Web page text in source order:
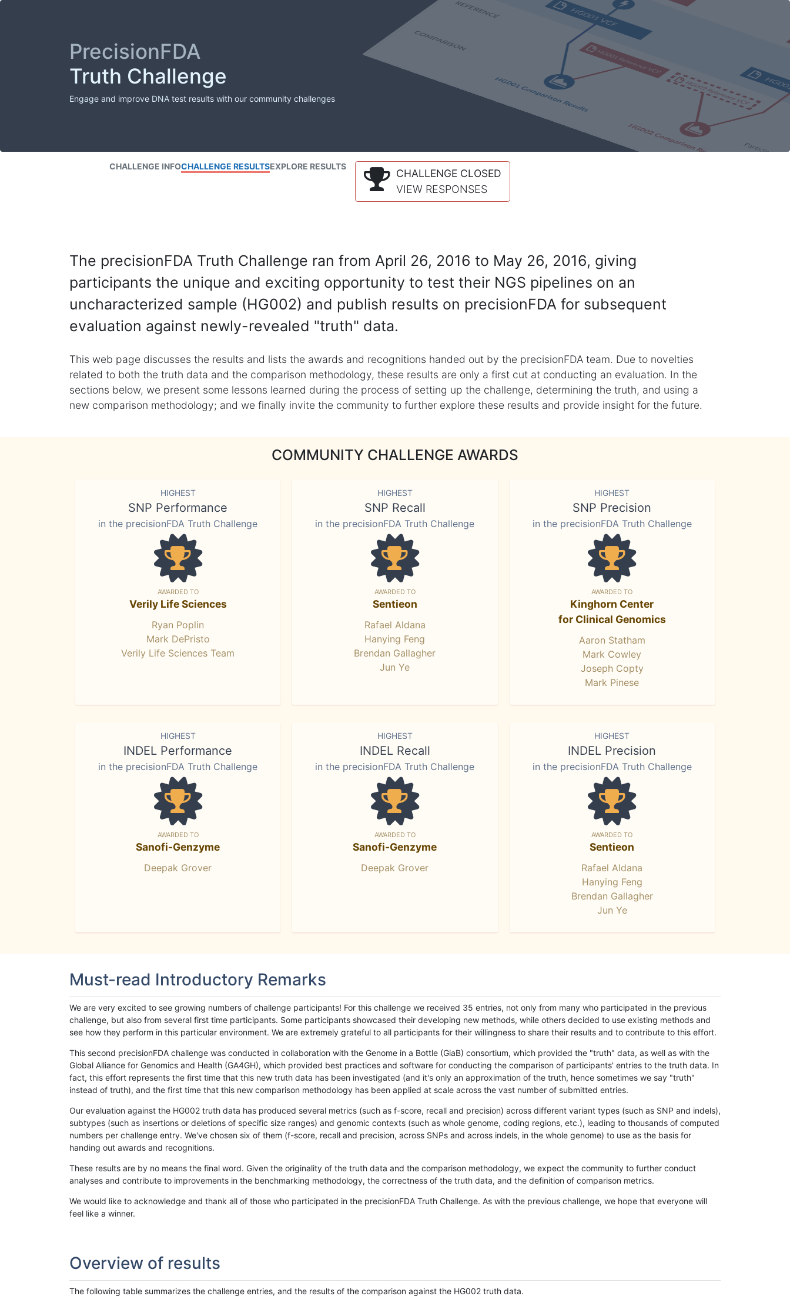
PrecisionFDA
Truth Challenge
Engage and improve DNA test results with our community challenges
CHALLENGE INFOCHALLENGE RESULTSEXPLORE RESULTS
CHALLENGE CLOSED
VIEW RESPONSES
The precisionFDA Truth Challenge ran from April 26, 2016 to May 26, 2016, giving
participants the unique and exciting opportunity to test their NGS pipelines on an
uncharacterized sample (HG002) and publish results on precisionFDA for subsequent
evaluation against newly-revealed "truth" data.
This web page discusses the results and lists the awards and recognitions handed out by the precisionFDA team. Due to novelties
related to both the truth data and the comparison methodology, these results are only a first cut at conducting an evaluation. In the
sections below, we present some lessons learned during the process of setting up the challenge, determining the truth, and using a
new comparison methodology; and we finally invite the community to further explore these results and provide insight for the future.
COMMUNITY CHALLENGE AWARDS
HIGHEST
SNP Performance
in the precisionFDA Truth Challenge
AWARDED TO
Verily Life Sciences
Ryan Poplin
Mark DePristo
Verily Life Sciences Team
HIGHEST
SNP Recall
in the precisionFDA Truth Challenge
AWARDED TO
Sentieon
Rafael Aldana
Hanying Feng
Brendan Gallagher
Jun Ye
HIGHEST
SNP Precision
in the precisionFDA Truth Challenge
AWARDED TO
Kinghorn Center
for Clinical Genomics
Aaron Statham
Mark Cowley
Joseph Copty
Mark Pinese
HIGHEST
INDEL Performance
in the precisionFDA Truth Challenge
AWARDED TO
Sanofi-Genzyme
Deepak Grover
HIGHEST
INDEL Recall
in the precisionFDA Truth Challenge
AWARDED TO
Sanofi-Genzyme
Deepak Grover
HIGHEST
INDEL Precision
in the precisionFDA Truth Challenge
AWARDED TO
Sentieon
Rafael Aldana
Hanying Feng
Brendan Gallagher
Jun Ye
Must-read Introductory Remarks
We are very excited to see growing numbers of challenge participants! For this challenge we received 35 entries, not only from many who participated in the previous
challenge, but also from several first time participants. Some participants showcased their developing new methods, while others decided to use existing methods and
see how they perform in this particular environment. We are extremely grateful to all participants for their willingness to share their results and to contribute to this effort.
This second precisionFDA challenge was conducted in collaboration with the Genome in a Bottle (GiaB) consortium, which provided the "truth" data, as well as with the
Global Alliance for Genomics and Health (GA4GH), which provided best practices and software for conducting the comparison of participants' entries to the truth data. In
fact, this effort represents the first time that this new truth data has been investigated (and it's only an approximation of the truth, hence sometimes we say "truth"
instead of truth), and the first time that this new comparison methodology has been applied at scale across the vast number of submitted entries.
Our evaluation against the HG002 truth data has produced several metrics (such as f-score, recall and precision) across different variant types (such as SNP and indels),
subtypes (such as insertions or deletions of specific size ranges) and genomic contexts (such as whole genome, coding regions, etc.), leading to thousands of computed
numbers per challenge entry. We've chosen six of them (f-score, recall and precision, across SNPs and across indels, in the whole genome) to use as the basis for
handing out awards and recognitions.
These results are by no means the final word. Given the originality of the truth data and the comparison methodology, we expect the community to further conduct
analyses and contribute to improvements in the benchmarking methodology, the correctness of the truth data, and the definition of comparison metrics.
We would like to acknowledge and thank all of those who participated in the precisionFDA Truth Challenge. As with the previous challenge, we hope that everyone will
feel like a winner.
Overview of results
The following table summarizes the challenge entries, and the results of the comparison against the HG002 truth data.